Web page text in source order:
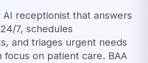
AI receptionist that answers
7, schedules
and triages urgent needs
on patient care. BAA